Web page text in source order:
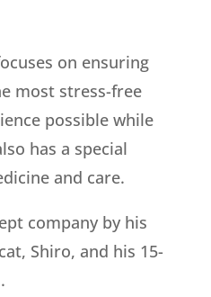
on ensuring
most stress-free
possible while
has a special
and care.
company by his
Shiro, and his 15-